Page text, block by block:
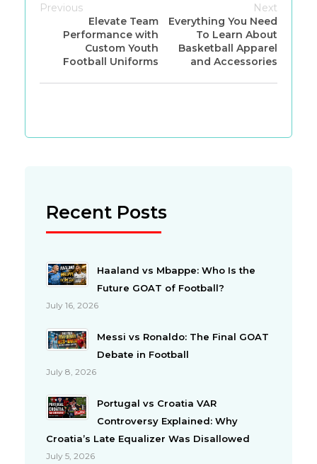
Previous
Elevate Team
Performance with
Custom Youth
Football Uniforms
Next
Everything You Need
To Learn About
Basketball Apparel
and Accessories
Recent Posts
Haaland vs Mbappe: Who Is the
Future GOAT of Football?
July 16, 2026
Messi vs Ronaldo: The Final GOAT
Debate in Football
July 8, 2026
Portugal vs Croatia VAR
Controversy Explained: Why
Croatia’s Late Equalizer Was Disallowed
July 5, 2026